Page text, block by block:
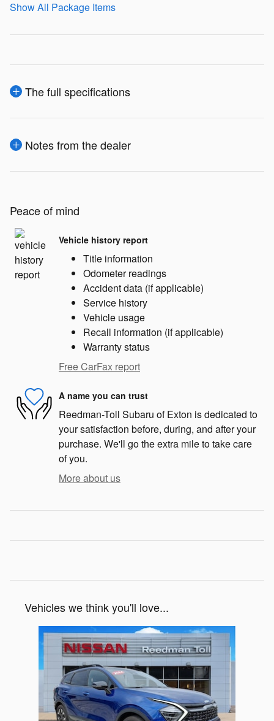
Show All Package Items
The full specifications
Notes from the dealer
Peace of mind
Vehicle history report
Title information
Odometer readings
Accident data (if applicable)
Service history
Vehicle usage
Recall information (if applicable)
Warranty status
Free CarFax report
A name you can trust
Reedman-Toll Subaru of Exton is dedicated to
your satisfaction before, during, and after your
purchase. We'll go the extra mile to take care
of you.
More about us
Vehicles we think you'll love...
Slide 1 of 1